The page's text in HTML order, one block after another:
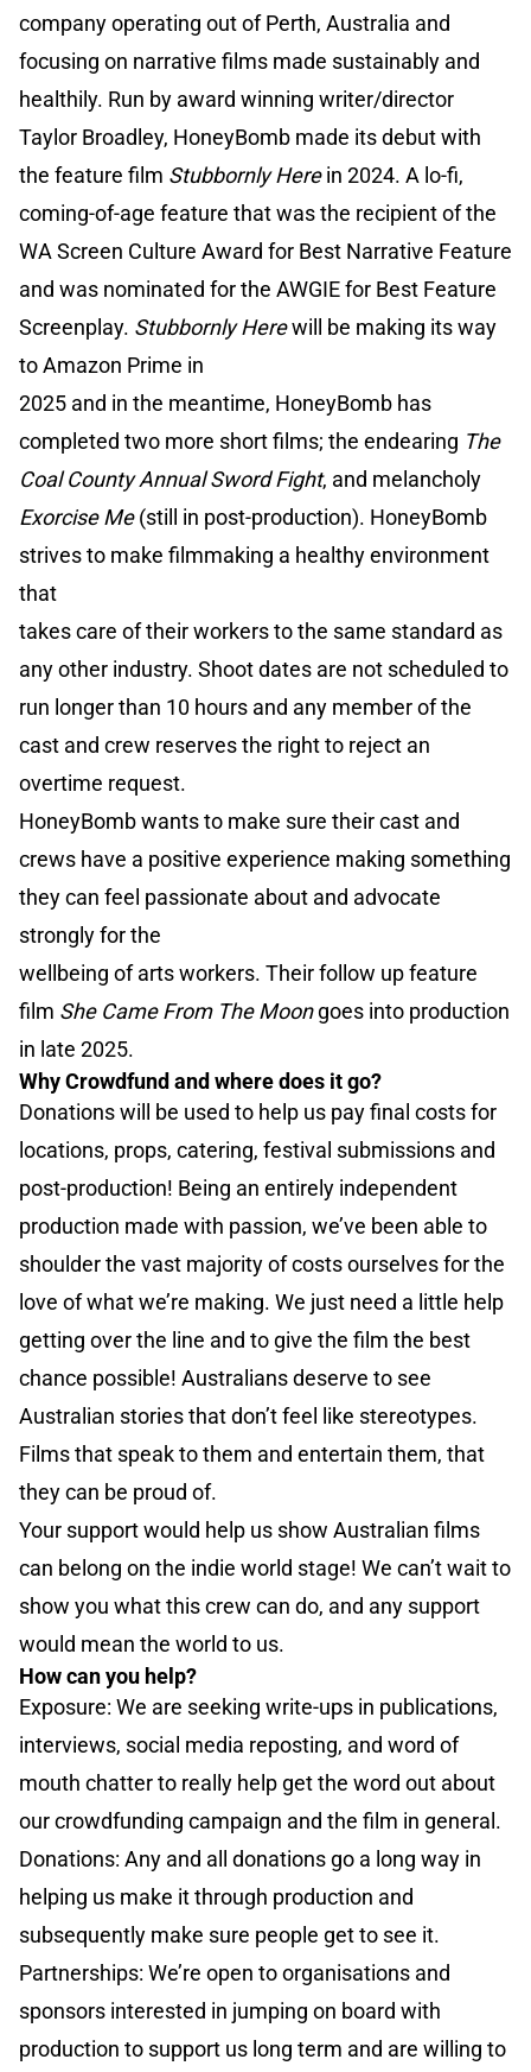
company operating out of Perth, Australia and
focusing on narrative films made sustainably and
healthily. Run by award winning writer/director
Taylor Broadley, HoneyBomb made its debut with
the feature film Stubbornly Herein 2024. A lo-fi,
coming-of-age feature that was the recipient of the
WA Screen Culture Award for Best Narrative Feature
and was nominated for the AWGIE for Best Feature
Screenplay. Stubbornly Herewill be making its way
to Amazon Prime in
2025 and in the meantime, HoneyBomb has
completed two more short films; the endearing The
Coal County Annual Sword Fight, and melancholy
Exorcise Me(still in post-production). HoneyBomb
strives to make filmmaking a healthy environment
that
takes care of their workers to the same standard as
any other industry. Shoot dates are not scheduled to
run longer than 10 hours and any member of the
cast and crew reserves the right to reject an
overtime request.
HoneyBomb wants to make sure their cast and
crews have a positive experience making something
they can feel passionate about and advocate
strongly for the
wellbeing of arts workers. Their follow up feature
film She Came From The Moongoes into production
in late 2025.
Why Crowdfund and where does it go?
Donations will be used to help us pay final costs for
locations, props, catering, festival submissions and
post-production! Being an entirely independent
production made with passion, we’ve been able to
shoulder the vast majority of costs ourselves for the
love of what we’re making. We just need a little help
getting over the line and to give the film the best
chance possible! Australians deserve to see
Australian stories that don’t feel like stereotypes.
Films that speak to them and entertain them, that
they can be proud of.
Your support would help us show Australian films
can belong on the indie world stage! We can’t wait to
show you what this crew can do, and any support
would mean the world to us.
How can you help?
Exposure: We are seeking write-ups in publications,
interviews, social media reposting, and word of
mouth chatter to really help get the word out about
our crowdfunding campaign and the film in general.
Donations: Any and all donations go a long way in
helping us make it through production and
subsequently make sure people get to see it.
Partnerships: We’re open to organisations and
sponsors interested in jumping on board with
production to support us long term and are willing to